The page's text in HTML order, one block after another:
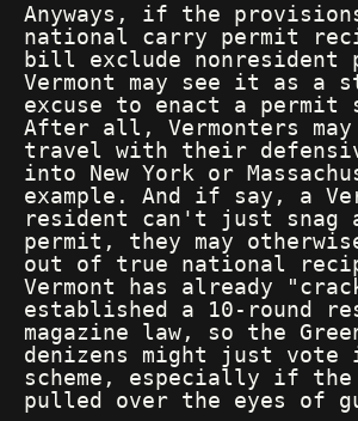
Anyways, if the
national carry permit
bill exclude nonresident
Vermont may see it as a
excuse to enact a permit
After all, Vermonters
travel with their
into New York or
example. And if say, a
resident can't just snag
permit, they may
out of true national
Vermont has already
established a 10-round
magazine law, so the
denizens might just vote
scheme, especially if the
pulled over the eyes of